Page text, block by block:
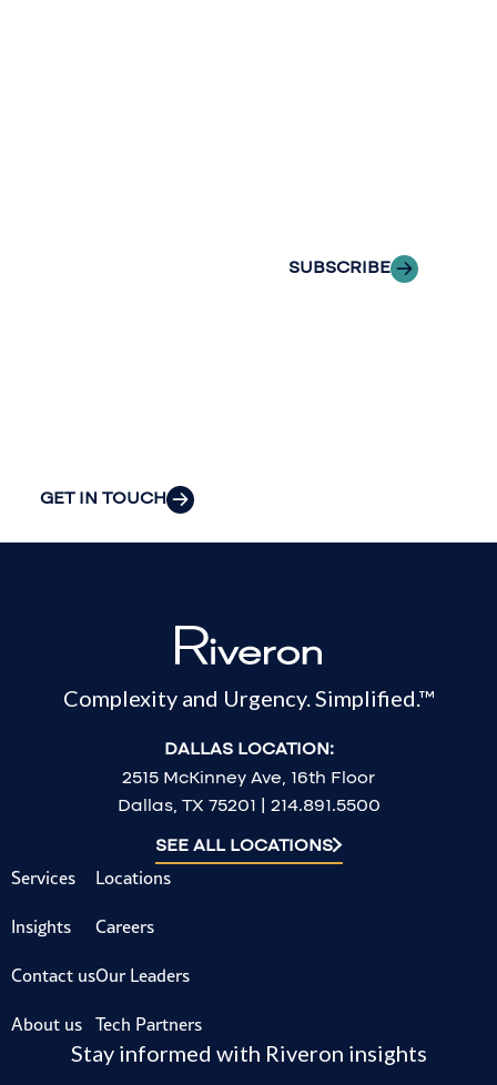
GET IN TOUCH
SUBSCRIBE
Complexity and Urgency. Simplified.™
DALLAS LOCATION:
2515 McKinney Ave, 16th Floor
Dallas, TX 75201 | 214.891.5500
SEE ALL LOCATIONS
Services
Insights
Contact us
About us
Locations
Careers
Our Leaders
Tech Partners
Stay informed with Riveron insights